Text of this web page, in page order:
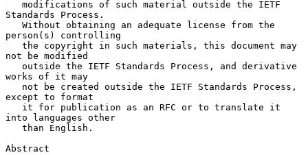
Standards Process.
person(s) controlling
not be modified
works of it may
except to format
into languages other
Abstract